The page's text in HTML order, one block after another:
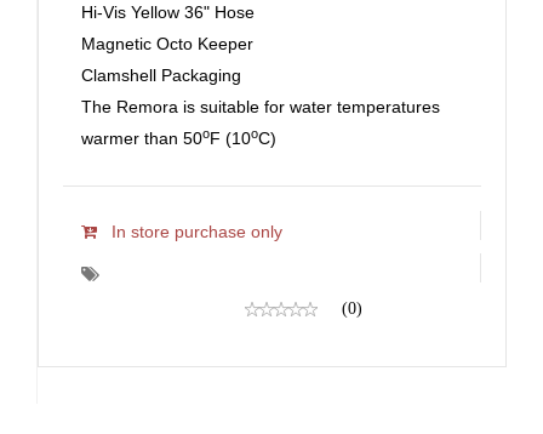
Hi-Vis Yellow 36" Hose
Magnetic Octo Keeper
Clamshell Packaging
The Remora is suitable for water temperatures
warmer than 50oF (10oC)
In store purchase only
(0)